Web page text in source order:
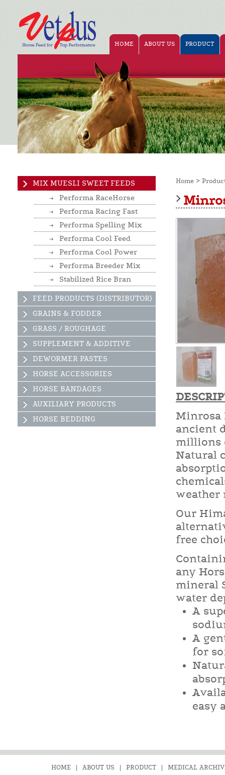
HOME ABOUT US PRODUCT
MIX MUESLI SWEET FEEDS
Performa RaceHorse
Performa Racing Fast
Performa Spelling Mix
Performa Cool Feed
Performa Cool Power
Performa Breeder Mix
Stabilized Rice Bran
FEED PRODUCTS (DISTRIBUTOR)
GRAINS & FODDER
GRASS / ROUGHAGE
SUPPLEMENT & ADDITIVE
DEWORMER PASTES
HORSE ACCESSORIES
HORSE BANDAGES
AUXILIARY PRODUCTS
HORSE BEDDING
Home >
Minrosa
ancient
millions
Natural
weather
Our
free
any
mineral
water
A
A
for
easy
HOME ABOUT US PRODUCT MEDICAL